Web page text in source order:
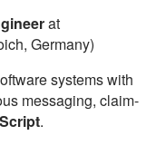
at
Germany)
systems with
messaging, claim-
.